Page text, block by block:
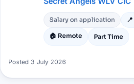
Salary on application 📍
🏠 Remote Part Time
Posted 3 July 2026